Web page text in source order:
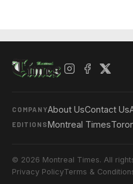
COMPANYAbout UsContact Us
EDITIONSMontreal Times
© 2026 Montreal Times. All
Privacy PolicyTerms &